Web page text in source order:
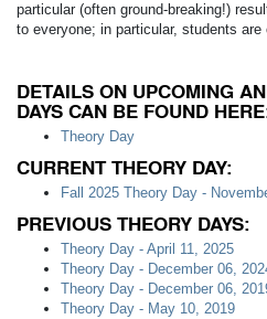
particular (often ground-breaking!)
to everyone; in particular, students are
DETAILS ON UPCOMING
DAYS CAN BE FOUND
Theory Day
CURRENT THEORY DAY:
Fall 2025 Theory Day -
PREVIOUS THEORY DAYS:
Theory Day - April 11, 2025
Theory Day - December 06,
Theory Day - December 06,
Theory Day - May 10, 2019